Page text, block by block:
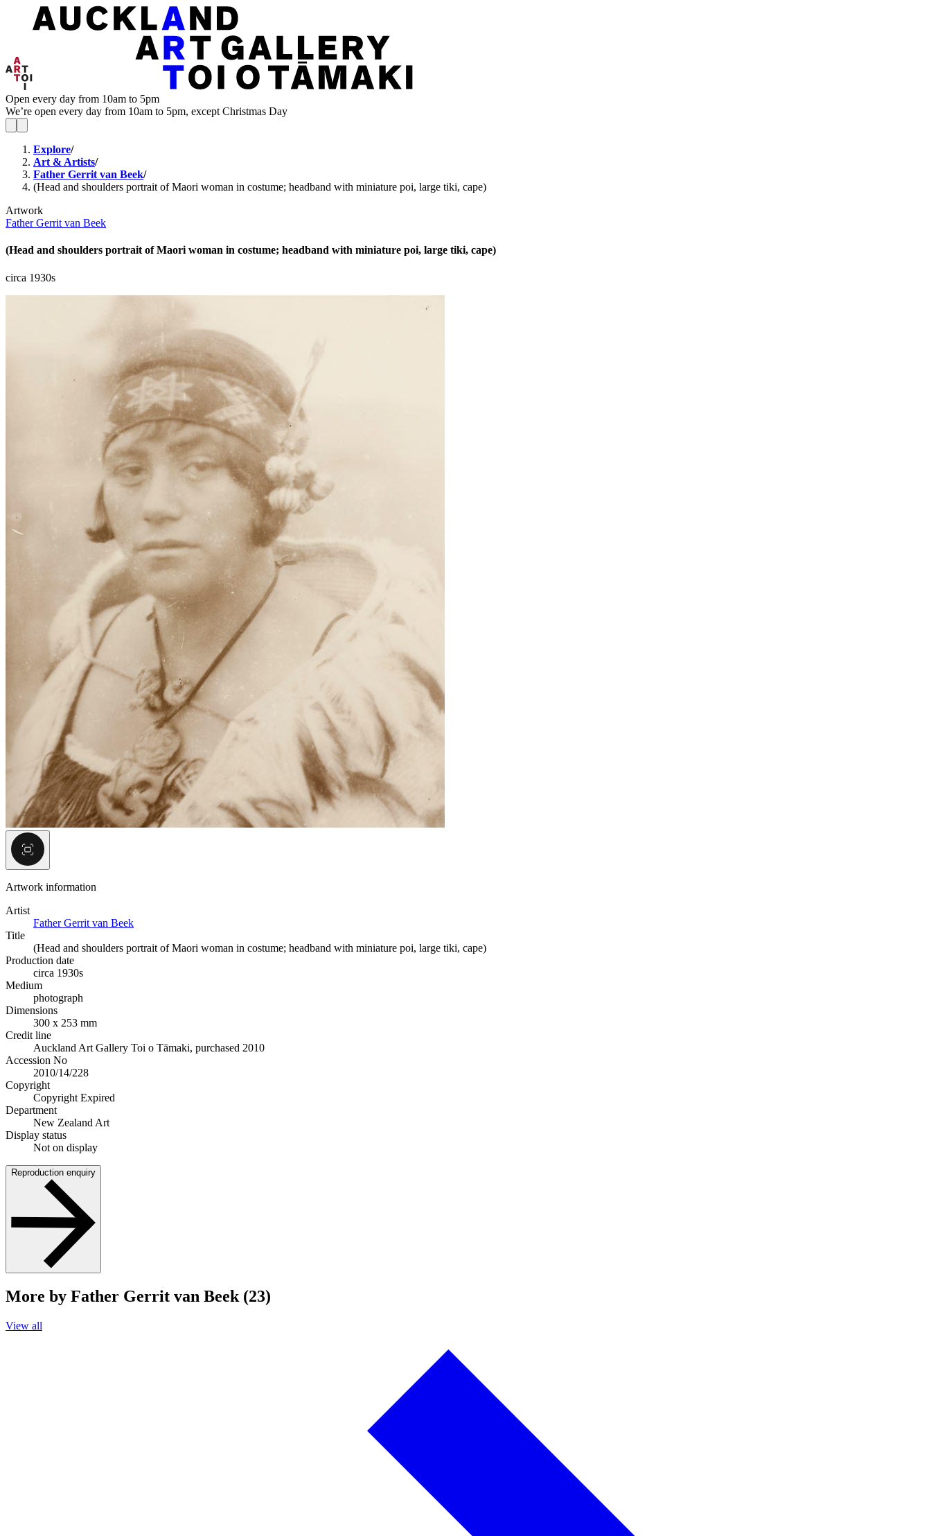
Open every day from 10am to 5pm
We’re open every day from 10am to 5pm, except Christmas Day
Explore/
Art & Artists/
Father Gerrit van Beek/
(Head and shoulders portrait of Maori woman in costume; headband with miniature poi, large tiki, cape)
Artwork
Father Gerrit van Beek
(Head and shoulders portrait of Maori woman in costume; headband with miniature poi, large tiki, cape)
circa 1930s
Artwork information
Artist
Father Gerrit van Beek
Title
(Head and shoulders portrait of Maori woman in costume; headband with miniature poi, large tiki, cape)
Production date
circa 1930s
Medium
photograph
Dimensions
300 x 253 mm
Credit line
Auckland Art Gallery Toi o Tāmaki, purchased 2010
Accession No
2010/14/228
Copyright
Copyright Expired
Department
New Zealand Art
Display status
Not on display
Reproduction enquiry
More by Father Gerrit van Beek (23)
View all